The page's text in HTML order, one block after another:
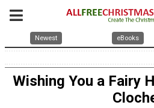
Newest eBooks
Wishing You a Fairy